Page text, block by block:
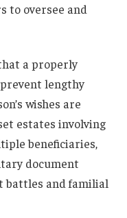
to oversee and
a properly
lengthy
wishes are
estates involving
beneficiaries,
document
battles and familial